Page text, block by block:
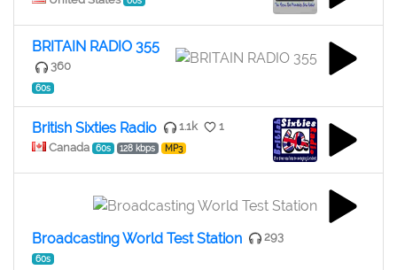
BRITAIN RADIO 355
360
60s
British Sixties Radio 1.1k
1
Canada
60s 128 kbps MP3
Broadcasting World Test Station 293
60s